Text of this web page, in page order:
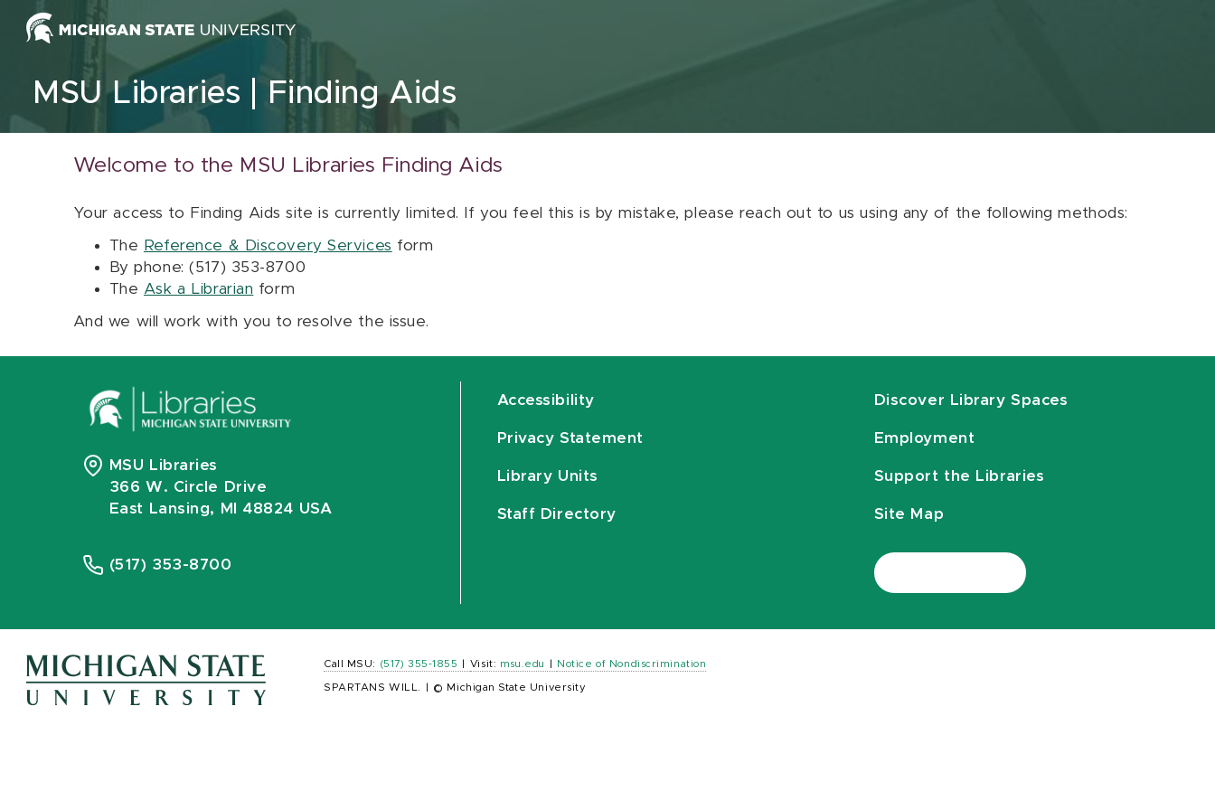
Skip to content
MSU Libraries Finding Aids
Welcome to the MSU Libraries Finding Aids
Your access to Finding Aids site is currently limited. If you feel this is by mistake, please reach out to us using any of the following methods:
The Reference & Discovery Services form
By phone: (517) 353-8700
The Ask a Librarian form
And we will work with you to resolve the issue.
MSU Libraries
366 W. Circle Drive
East Lansing, MI 48824 USA
(517) 353-8700
Accessibility
Privacy Statement
Library Units
Staff Directory
Discover Library Spaces
Employment
Support the Libraries
Site Map
Call MSU: (517) 355-1855 Visit: msu.edu Notice of Nondiscrimination
SPARTANS WILL. © Michigan State University